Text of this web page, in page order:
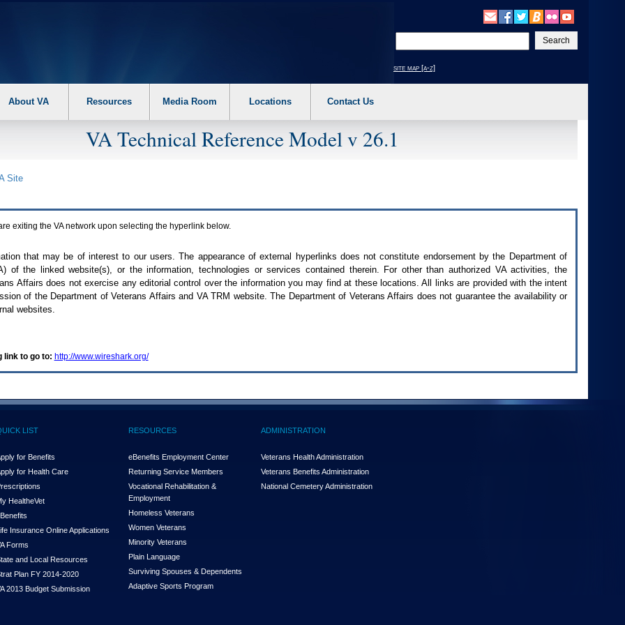
your
text
site map [a-z]
About VA Resources Media Room Locations Contact Us
VA Technical Reference Model v 26.1
Site
exiting the VAnetwork upon selecting the hyperlink below.
that may be of interest to our users. The appearance of external hyperlinks does not constitute endorsement by the Department of
) of the linked website(s), or the information, technologies or services contained therein. For other than authorized VAactivities, the
Affairs does not exercise any editorial control over the information you may find at these locations. All links are provided with the intent
of the Department of Veterans Affairs and VA TRM website. The Department of Veterans Affairs does not guarantee the availability or
websites.
link to go to: http://www.wireshark.org/
LIST
for Benefits
for Health Care
HealtheVet
Insurance Online Applications
Forms
and Local Resources
Plan FY 2014-2020
2013 Budget Submission
RESOURCES
eBenefits Employment Center
Returning Service Members
Vocational Rehabilitation &
Employment
Homeless Veterans
Women Veterans
Minority Veterans
Plain Language
Surviving Spouses & Dependents
Adaptive Sports Program
ADMINISTRATION
Veterans Health Administration
Veterans Benefits Administration
National Cemetery Administration